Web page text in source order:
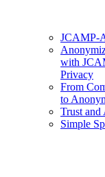
JCAMP-
with
Privacy
From
to
Trust and
Simple